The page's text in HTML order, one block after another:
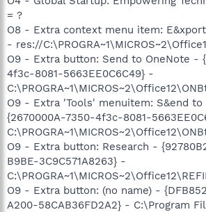
= ?
O8 - Extra context menu item:
- res://
O9 - Extra button: Send to OneNote -
4f3c-8081-5663EE0C6C49} -
O9 - Extra 'Tools' menuitem: S&end to
{2670000A-7350-4f3c-8081-
O9 - Extra button: Research -
B9BE-3C9C571A8263} -
O9 - Extra button: (no name) -
A200-58CAB36FD2A2} - C:\Program